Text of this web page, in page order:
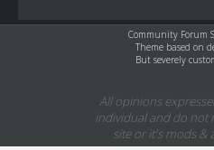
Community Forum
Theme based on
But severely
All opinions
individual and do not
site or it's mods &